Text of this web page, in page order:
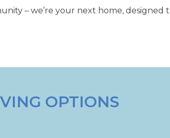
– we’re your next home,
OPTIONS